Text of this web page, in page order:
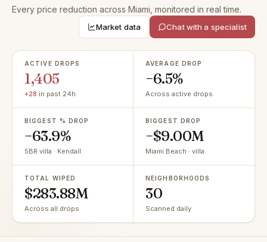
Every price reduction across Miami, monitored in real time.
Market data Chat with a specialist
ACTIVE DROPS
1,405
+28 in past 24h
AVERAGE DROP
−6.5%
Across active drops
BIGGEST % DROP
−63.9%
5BR villa · Kendall
BIGGEST DROP
−$9.00M
Miami Beach · villa
TOTAL WIPED
$283.88M
Across all drops
NEIGHBORHOODS
30
Scanned daily